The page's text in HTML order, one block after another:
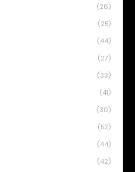
(26)
(25)
(44)
(27)
(33)
(41)
(30)
(52)
(44)
(42)